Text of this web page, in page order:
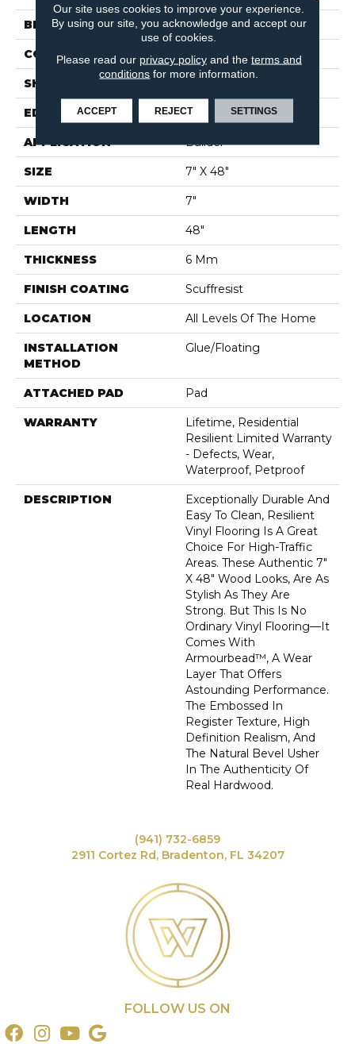
BRAND Shaw Builder Flooring
CONSTRUCTION SPC
SHAPE
EDGE PRESSED BEVEL
APPLICATION Builder
SIZE 7" X 48"
WIDTH 7"
LENGTH 48"
THICKNESS 6 Mm
FINISH COATING Scuffresist
LOCATION All Levels Of The Home
INSTALLATION
METHOD
Glue/Floating
ATTACHED PAD Pad
WARRANTY
Lifetime, Residential
Resilient Limited Warranty
- Defects, Wear,
Waterproof, Petproof
DESCRIPTION
Exceptionally Durable And
Easy To Clean, Resilient
Vinyl Flooring Is A Great
Choice For High-Traffic
Areas. These Authentic 7"
X 48" Wood Looks, Are As
Stylish As They Are
Strong. But This Is No
Ordinary Vinyl Flooring—It
Comes With
Armourbead™, A Wear
Layer That Offers
Astounding Performance.
The Embossed In
Register Texture, High
Definition Realism, And
The Natural Bevel Usher
In The Authenticity Of
Real Hardwood.
(941) 732-6859
2911 Cortez Rd, Bradenton, FL 34207
FOLLOW US ON
Our site uses cookies to improve your experience.
By using our site, you acknowledge and accept our
use of cookies.
Please read our privacy policyand the terms and
conditions for more information.
ACCEPT REJECT SETTINGS